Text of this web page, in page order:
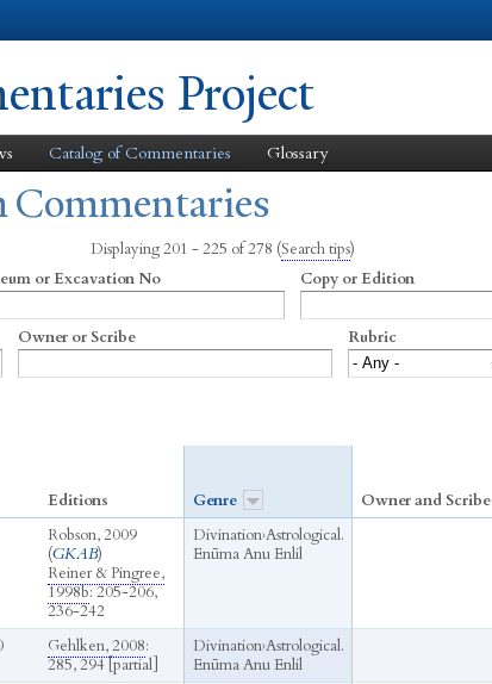
Project
Catalog of Commentaries Glossary
Commentaries
Displaying 201 - 225 of 278 (Search tips)
or Excavation No Copy or Edition
Owner or Scribe Rubric
Editions Genre Owner and Scribe
Robson, 2009
(GKAB)
Reiner & Pingree,
1998b: 205-206,
236-242
Divination›Astrological.
Enūma Anu Enlil
Gehlken, 2008:
285, 294 [partial]
Divination›Astrological.
Enūma Anu Enlil